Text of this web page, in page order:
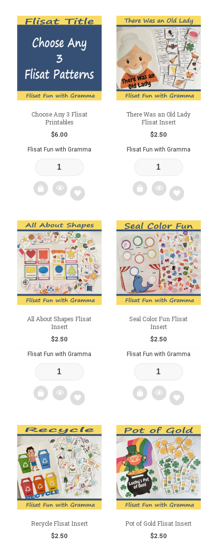
wishlist
Add
to
wishlist
Choose Any 3 Flisat
Printables
$6.00
Flisat Fun with Gramma
Add
to
wishlist
There Was an Old Lady
Flisat Insert
$2.50
Flisat Fun with Gramma
Add
to
wishlist
All About Shapes Flisat
Insert
$2.50
Flisat Fun with Gramma
Add
to
wishlist
Seal Color Fun Flisat
Insert
$2.50
Flisat Fun with Gramma
Add
to
wishlist
Recycle Flisat Insert
$2.50
Pot of Gold Flisat Insert
$2.50